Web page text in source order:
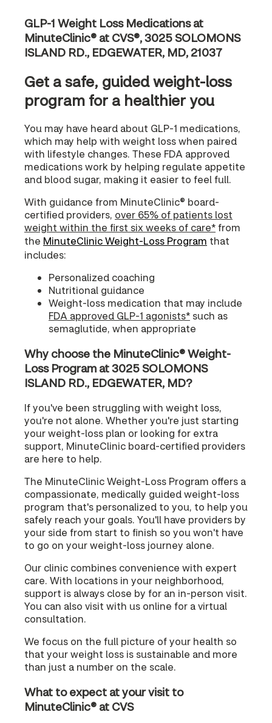
GLP-1 Weight Loss Medications at
MinuteClinic® at CVS®, 3025 SOLOMONS
ISLAND RD., EDGEWATER, MD, 21037
Get a safe, guided weight-loss
program for a healthier you
You may have heard about GLP-1 medications,
which may help with weight loss when paired
with lifestyle changes. These FDA approved
medications work by helping regulate appetite
and blood sugar, making it easier to feel full.
With guidance from MinuteClinic® board-
certified providers, over 65% of patients lost
weight within the first six weeks of care*from
the MinuteClinic Weight-Loss Program that
includes:
Personalized coaching
Nutritional guidance
Weight-loss medication that may include
FDA approved GLP-1 agonists* such as
semaglutide, when appropriate
Why choose the MinuteClinic® Weight-
Loss Program at 3025 SOLOMONS
ISLAND RD., EDGEWATER, MD?
If you've been struggling with weight loss,
you're not alone. Whether you're just starting
your weight-loss plan or looking for extra
support, MinuteClinic board-certified providers
are here to help.
The MinuteClinic Weight-Loss Program offers a
compassionate, medically guided weight-loss
program that's personalized to you, to help you
safely reach your goals. You'll have providers by
your side from start to finish so you won't have
to go on your weight-loss journey alone.
Our clinic combines convenience with expert
care. With locations in your neighborhood,
support is always close by for an in-person visit.
You can also visit with us online for a virtual
consultation.
We focus on the full picture of your health so
that your weight loss is sustainable and more
than just a number on the scale.
What to expect at your visit to
MinuteClinic® at CVS